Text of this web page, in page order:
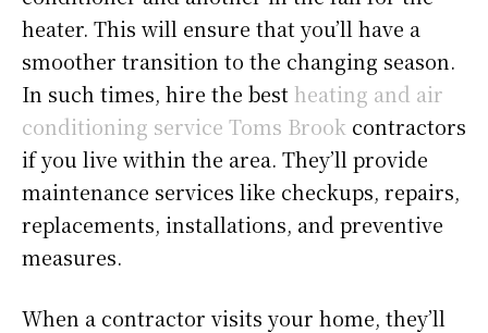
heater. This will ensure that you’ll have a
smoother transition to the changing season.
In such times, hire the best heating and air
conditioning service Toms Brook contractors
if you live within the area. They’ll provide
maintenance services like checkups, repairs,
replacements, installations, and preventive
measures.
When a contractor visits your home, they’ll